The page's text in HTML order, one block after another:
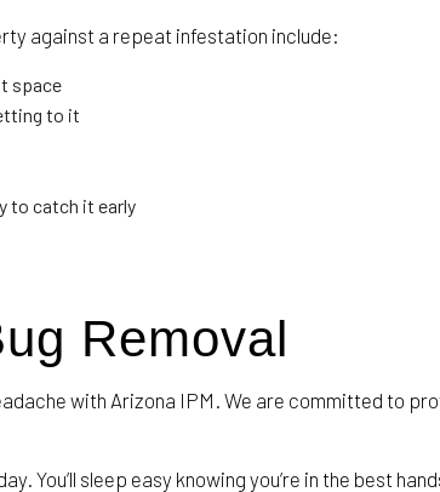
against a repeat infestation include:
space
to it
to catch it early
Removal
with Arizona IPM. We are committed to
You’ll sleep easy knowing you’re in the best